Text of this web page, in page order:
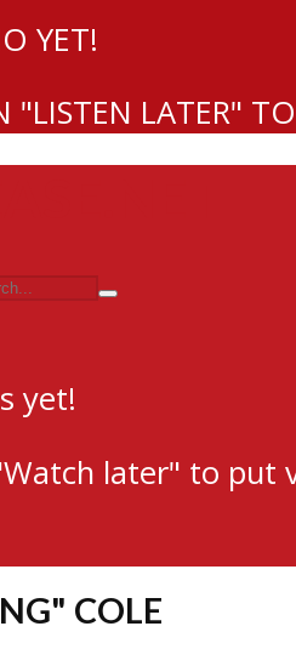
YET!
"LISTEN LATER"
yet!
later" to put
COLE